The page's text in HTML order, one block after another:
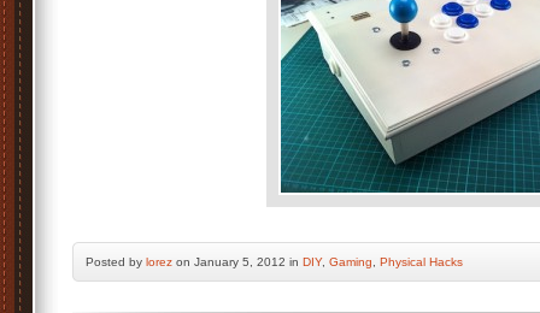
Posted by lorez on January 5, 2012 in DIY, Gaming Physical Hacks